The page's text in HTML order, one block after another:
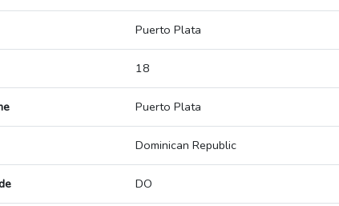
Puerto Plata
18
Puerto Plata
Dominican Republic
DO